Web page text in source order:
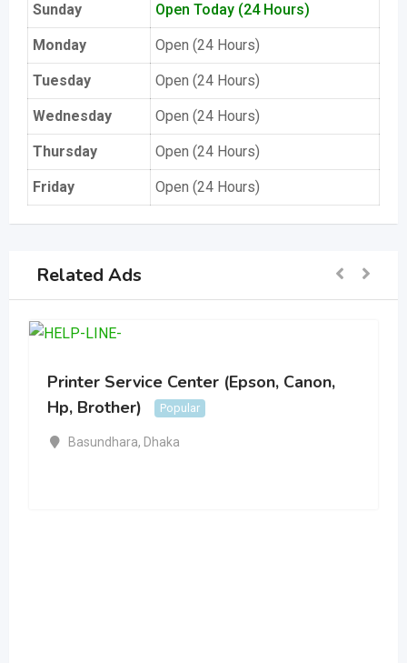
Sunday Open Today (24 Hours)
Monday Open (24 Hours)
Tuesday Open (24 Hours)
Wednesday Open (24 Hours)
Thursday Open (24 Hours)
Friday Open (24 Hours)
Related Ads
Printer Service Center (Epson, Canon,
Hp, Brother)
Popular
Basundhara, Dhaka